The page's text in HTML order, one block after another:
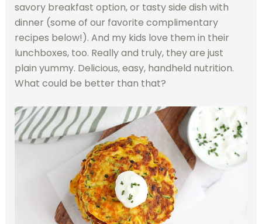
savory breakfast option, or tasty side dish with
dinner (some of our favorite complimentary
recipes below!). And my kids love them in their
lunchboxes, too. Really and truly, they are just
plain yummy. Delicious, easy, handheld nutrition.
What could be better than that?